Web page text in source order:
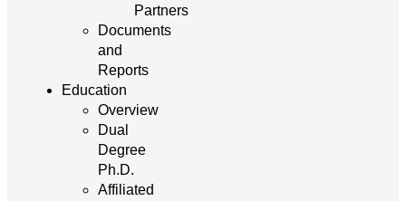
Partners
Documents
and
Reports
Education
Overview
Dual
Degree
Ph.D.
Affiliated